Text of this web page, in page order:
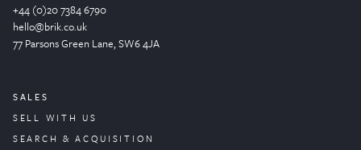
+44 (0)20 7384 6790
hello@brik.co.uk
77 Parsons Green Lane, SW6 4JA
SALES
SELL WITH US
SEARCH & ACQUISITION